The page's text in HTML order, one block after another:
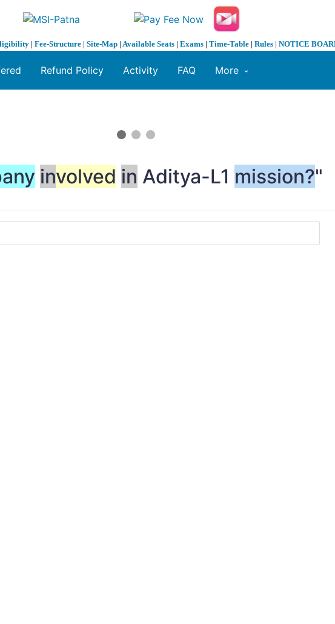
| Fee-Structure | Site-Map | Available Seats | Exams | Time-Table | Rules | NOTICE
Refund Policy Activity FAQ More
involved in Aditya-L1 mission?"